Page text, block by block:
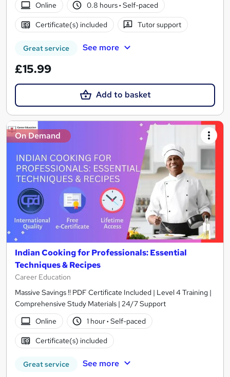
Online
0.8 hours· Self-paced
Certificate(s) included Tutor support
Great service See more
£15.99
Add to basket
On Demand
Indian Cooking for Professionals: Essential
Techniques & Recipes
Career Education
Massive Savings !! PDF Certificate Included | Level 4 Training |
Comprehensive Study Materials | 24/7 Support
Online
1 hour· Self-paced
Certificate(s) included
Great service See more